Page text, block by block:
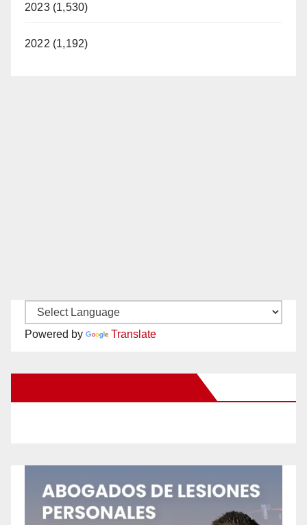
2023 (1,530)
2022 (1,192)
Powered by Translate